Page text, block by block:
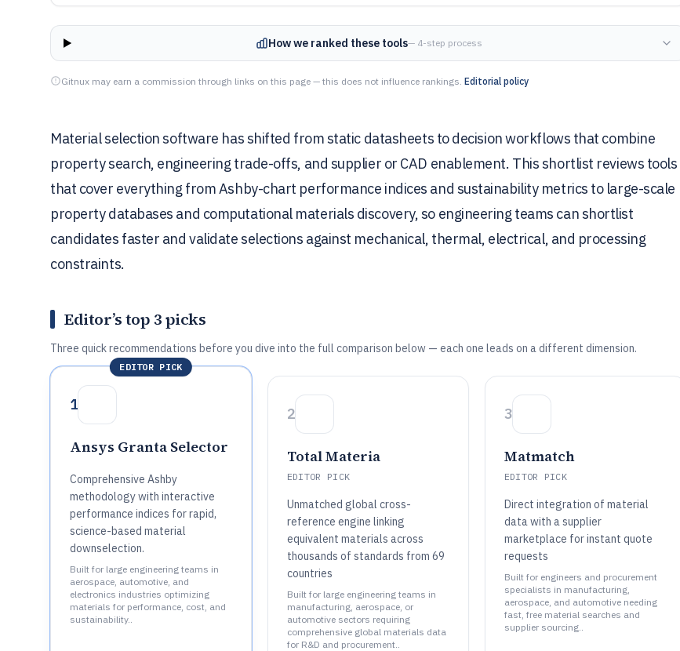
How we ranked these tools— 4-step process
Gitnux may earn a commission through links on this page — this does not influence rankings. Editorial policy
Material selection software has shifted from static datasheets to decision workflows that combine
property search, engineering trade-offs, and supplier or CAD enablement. This shortlist reviews tools
that cover everything from Ashby-chart performance indices and sustainability metrics to large-scale
property databases and computational materials discovery, so engineering teams can shortlist
candidates faster and validate selections against mechanical, thermal, electrical, and processing
constraints.
Editor’s top 3 picks
Three quick recommendations before you dive into the full comparison below — each one leads on a different dimension.
EDITOR PICK
1
Ansys Granta Selector
Comprehensive Ashby
methodology with interactive
performance indices for rapid,
science-based material
downselection.
Built for large engineering teams in
aerospace, automotive, and
electronics industries optimizing
materials for performance, cost, and
sustainability..
2
Total Materia
EDITOR PICK
Unmatched global cross-
reference engine linking
equivalent materials across
thousands of standards from 69
countries
Built for large engineering teams in
manufacturing, aerospace, or
automotive sectors requiring
comprehensive global materials data
for R&D and procurement..
3
Matmatch
EDITOR PICK
Direct integration of material
data with a supplier
marketplace for instant quote
requests
Built for engineers and procurement
specialists in manufacturing,
aerospace, and automotive needing
fast, free material searches and
supplier sourcing..